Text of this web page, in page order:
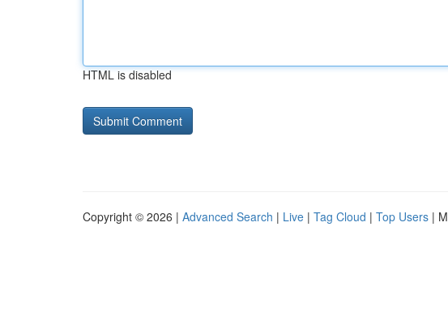
HTML is disabled
Copyright © 2026 | Advanced Search | Live | Tag Cloud | Top Users |